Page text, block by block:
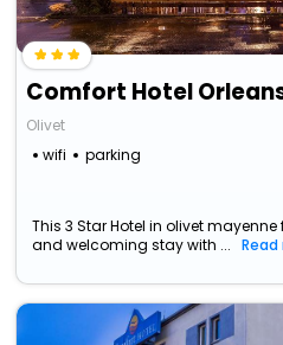
Olivet
wifi
parking
This 3 Star Hotel in olivet
and welcoming stay with ...